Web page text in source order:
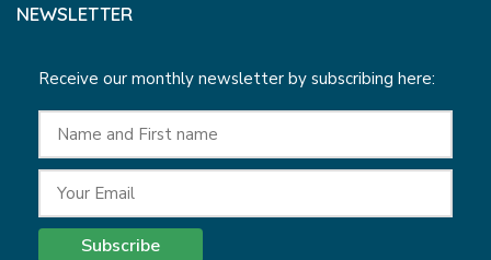
NEWSLETTER
Receive our monthly newsletter by subscribing here:
Subscribe